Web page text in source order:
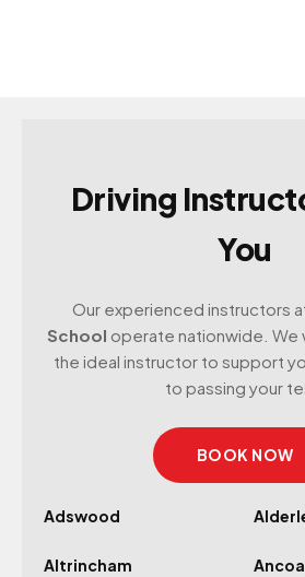
Driving
You
Our experienced instructors
School operate nationwide. We
the ideal instructor to support
to passing your
BOOK NOW
Adswood
Altrincham